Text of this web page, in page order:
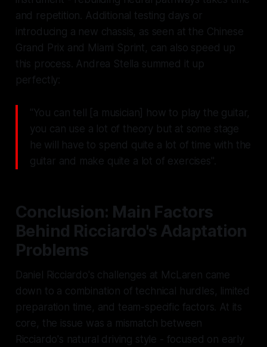
and repetition. Additional testing days or
introducing a new chassis, as seen at the Chinese
Grand Prix and Miami Sprint, can also speed up
this process. Andrea Stella summed it up
perfectly:
"You can tell [a musician] how to play the guitar,
you can use a lot of theory but at some stage
he will have to spend quite a lot of time with the
guitar and make quite a lot of exercises".
Conclusion: Main Factors
Behind Ricciardo's Adaptation
Problems
Daniel Ricciardo's challenges at McLaren came
down to a combination of technical hurdles, limited
preparation time, and team-specific factors. At its
core, the issue was a mismatch between
Ricciardo's natural driving style - focused on early